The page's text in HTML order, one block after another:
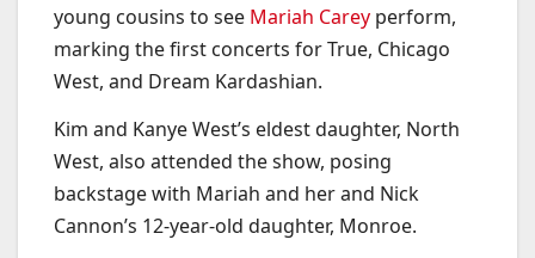
young cousins to see Mariah Carey perform,
marking the first concerts for True, Chicago
West, and Dream Kardashian.
Kim and Kanye West’s eldest daughter, North
West, also attended the show, posing
backstage with Mariah and her and Nick
Cannon’s 12-year-old daughter, Monroe.